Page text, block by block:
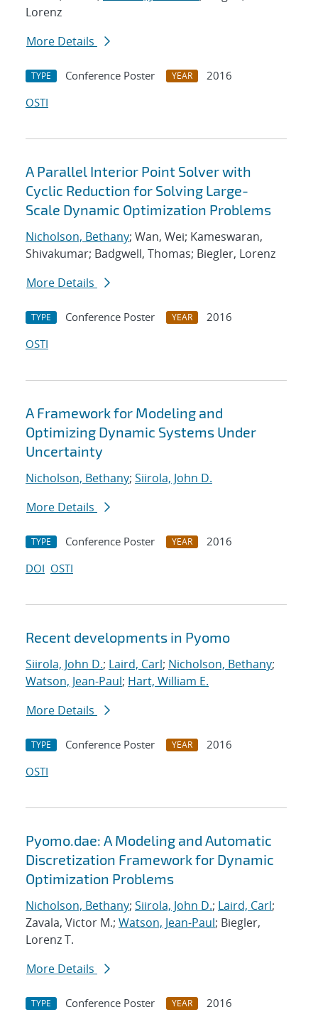
Lorenz
More Details
TYPE Conference Poster YEAR
2016
OSTI
A Parallel Interior Point Solver with
Cyclic Reduction for Solving Large-
Scale Dynamic Optimization Problems
Nicholson, Bethany; Wan, Wei; Kameswaran,
Shivakumar; Badgwell, Thomas; Biegler, Lorenz
More Details
TYPE Conference Poster YEAR
2016
OSTI
A Framework for Modeling and
Optimizing Dynamic Systems Under
Uncertainty
Nicholson, Bethany; Siirola, John D.
More Details
TYPE Conference Poster YEAR
2016
DOI OSTI
Recent developments in Pyomo
Siirola, John D.; Laird, Carl; Nicholson, Bethany;
Watson, Jean-Paul; Hart, William E.
More Details
TYPE Conference Poster YEAR
2016
OSTI
Pyomo.dae: A Modeling and Automatic
Discretization Framework for Dynamic
Optimization Problems
Nicholson, Bethany; Siirola, John D.; Laird, Carl;
Zavala, Victor M.; Watson, Jean-Paul; Biegler,
Lorenz T.
More Details
TYPE Conference Poster YEAR
2016